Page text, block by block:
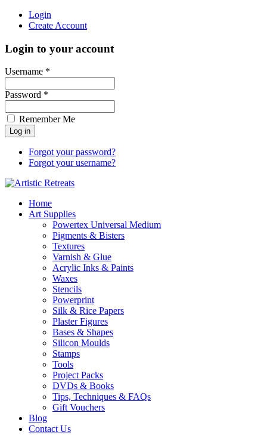
Login
Create Account
Login to your account
Username *
Password *
Remember Me
Forgot your password?
Forgot your username?
Home
Art Supplies
Powertex Universal Medium
Pigments & Bisters
Textures
Varnish & Glue
Acrylic Inks & Paints
Waxes
Stencils
Powerprint
Silk & Rice Papers
Plaster Figures
Bases & Shapes
Silicon Moulds
Stamps
Tools
Project Packs
DVDs & Books
Tips, Techniques & FAQs
Gift Vouchers
Blog
Contact Us